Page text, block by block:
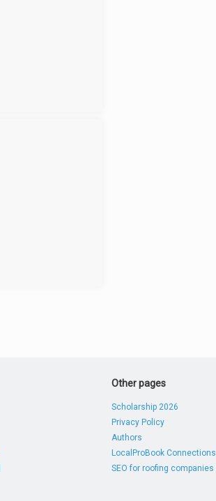
Other pages
Scholarship 2026
Privacy Policy
Authors
LocalProBook Connections
SEO for roofing companies